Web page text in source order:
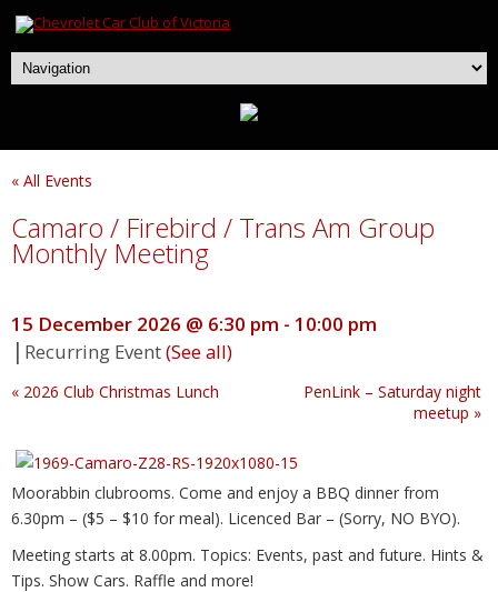
« All Events
Camaro / Firebird / Trans Am Group
Monthly Meeting
15 December 2026 @ 6:30 pm - 10:00 pm
| Recurring Event(See all)
« 2026 Club Christmas Lunch
PenLink – Saturday night
meetup »
Moorabbin clubrooms. Come and enjoy a BBQ dinner from
6.30pm – ($5 – $10 for meal). Licenced Bar – (Sorry, NO BYO).
Meeting starts at 8.00pm. Topics: Events, past and future. Hints &
Tips. Show Cars. Raffle and more!